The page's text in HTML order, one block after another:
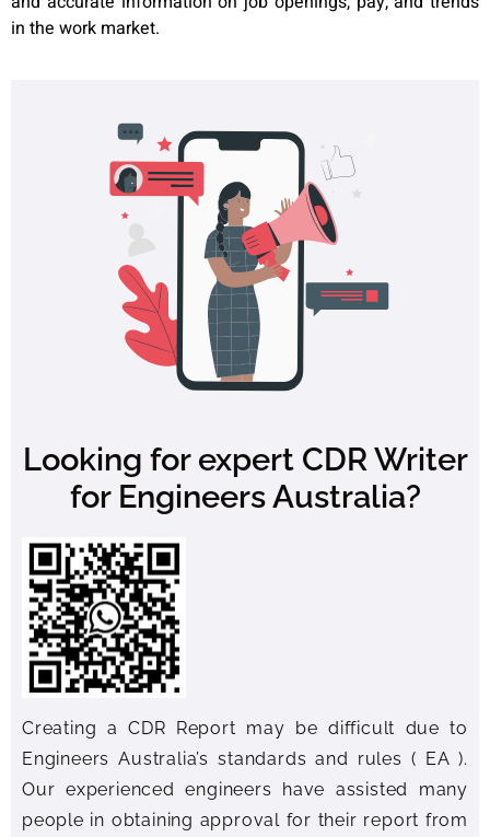
in the work market.
Looking for expert CDR Writer
for Engineers Australia?
Creating a CDR Report may be difficult due to
Engineers Australia’s standards and rules ( EA ).
Our experienced engineers have assisted many
people in obtaining approval for their report from